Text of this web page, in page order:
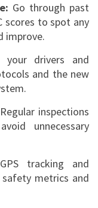
Go through past
scores to spot any
improve.
your drivers and
and the new
Regular inspections
unnecessary
tracking and
metrics and